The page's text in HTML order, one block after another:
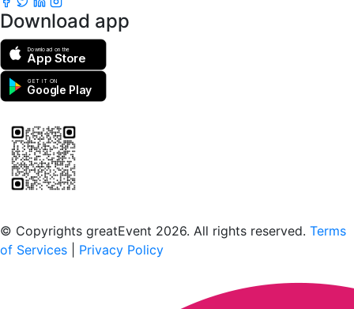
Download app
Download on the
App Store
GET IT ON
Google Play
© Copyrights greatEvent 2026. All rights reserved. Terms
of Services
Privacy Policy